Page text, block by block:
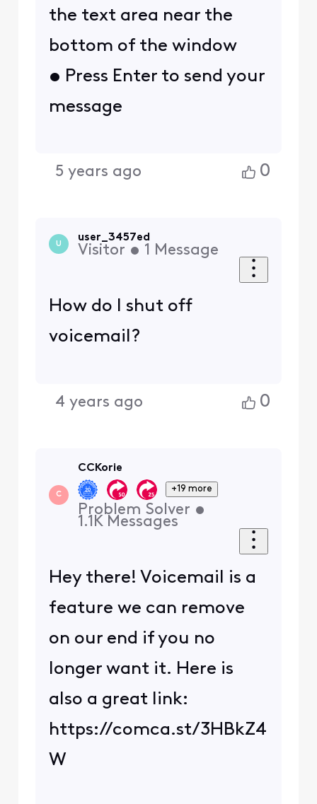
the text area near the
bottom of the window
• Press Enter to send your
message
5 years ago 0
U
user_3457ed
Visitor • 1 Message
How do I shut off
voicemail?
4 years ago 0
C
CCKorie
+19 more
Problem Solver •
1.1K Messages
Hey there! Voicemail is a
feature we can remove
on our end if you no
longer want it. Here is
also a great link:
https://comca.st/3HBkZ4
W